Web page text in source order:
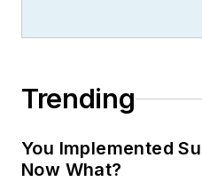
Trending
You Implemented
Now What?